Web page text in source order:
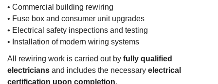
• Commercial building rewiring
• Fuse box and consumer unit upgrades
• Electrical safety inspections and testing
• Installation of modern wiring systems
All rewiring work is carried out by fully qualified
electricians and includes the necessary electrical
certification upon completion.